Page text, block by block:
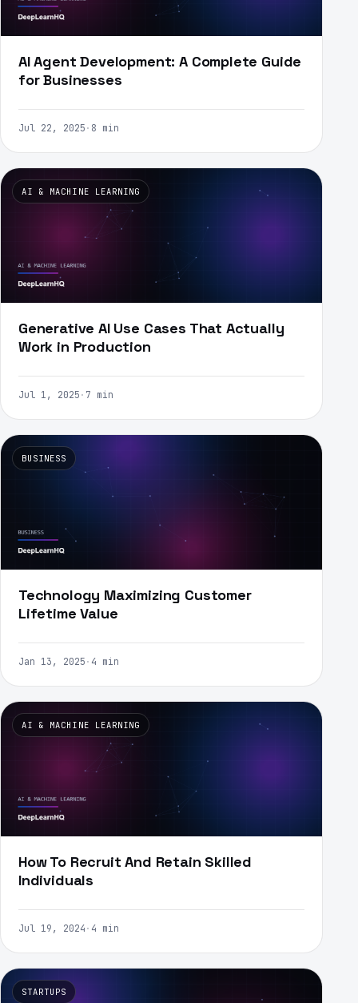
AI Agent Development: A Complete Guide
for Businesses
Jul 22, 2025 · 8 min
AI & MACHINE LEARNING
Generative AI Use Cases That Actually
Work in Production
Jul 1, 2025 · 7 min
BUSINESS
Technology Maximizing Customer
Lifetime Value
Jan 13, 2025 · 4 min
AI & MACHINE LEARNING
How To Recruit And Retain Skilled
Individuals
Jul 19, 2024 · 4 min
STARTUPS